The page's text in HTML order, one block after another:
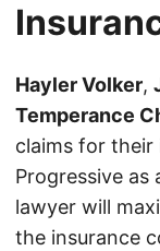
Hayler Volker,
Temperance
claims for their
Progressive as
lawyer will
the insurance